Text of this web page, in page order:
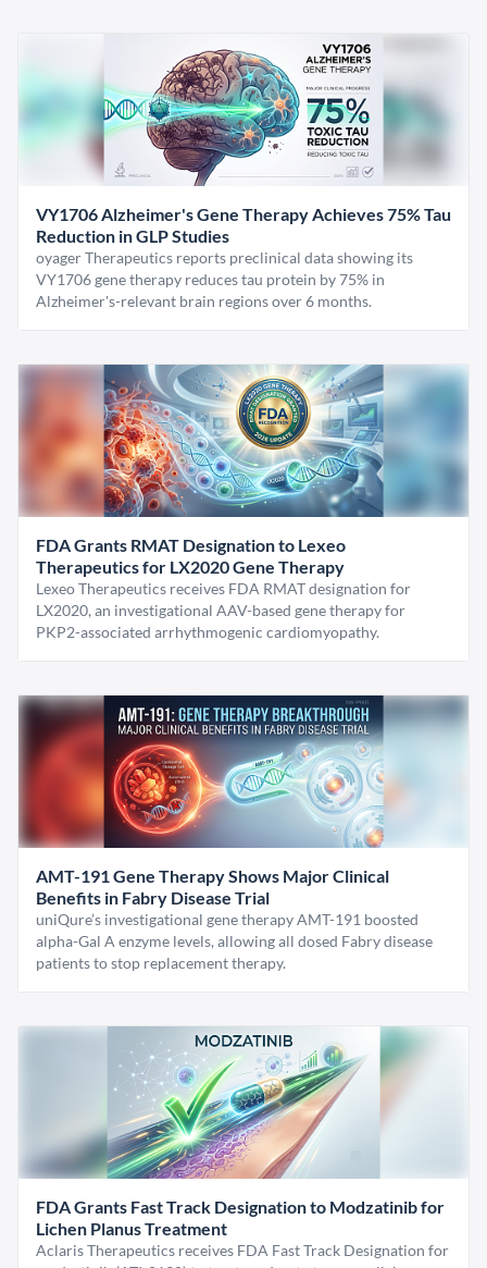
VY1706 Alzheimer's Gene Therapy Achieves 75% Tau
Reduction in GLP Studies
oyager Therapeutics reports preclinical data showing its
VY1706 gene therapy reduces tau protein by 75% in
Alzheimer's-relevant brain regions over 6 months.
FDA Grants RMAT Designation to Lexeo
Therapeutics for LX2020 Gene Therapy
Lexeo Therapeutics receives FDA RMAT designation for
LX2020, an investigational AAV-based gene therapy for
PKP2-associated arrhythmogenic cardiomyopathy.
AMT-191 Gene Therapy Shows Major Clinical
Benefits in Fabry Disease Trial
uniQure’s investigational gene therapy AMT-191 boosted
alpha-Gal A enzyme levels, allowing all dosed Fabry disease
patients to stop replacement therapy.
FDA Grants Fast Track Designation to Modzatinib for
Lichen Planus Treatment
Aclaris Therapeutics receives FDA Fast Track Designation for